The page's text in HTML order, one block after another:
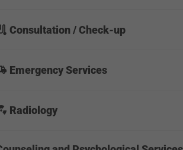
Consultation / Check-up
Emergency Services
Radiology